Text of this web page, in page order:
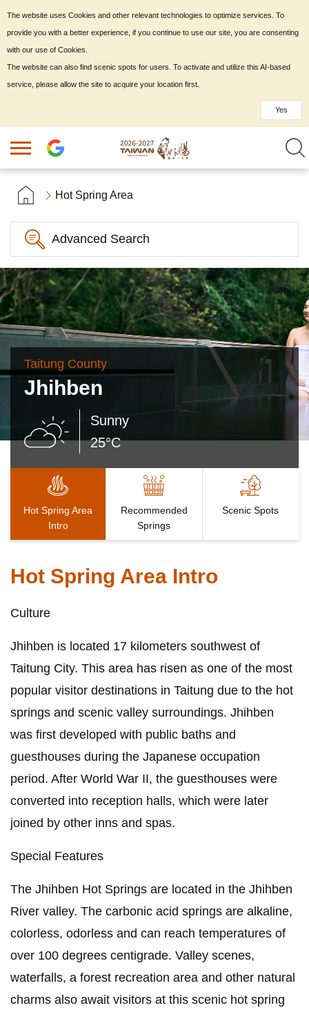
Hot Spring Area
Advanced Search
Taitung County
Jhihben
Sunny
25°C
Hot Spring Area
Intro
Recommended
Springs
Scenic Spots
Hot Spring Area Intro
Culture
Jhihben is located 17 kilometers southwest of
Taitung City. This area has risen as one of the most
popular visitor destinations in Taitung due to the hot
springs and scenic valley surroundings. Jhihben
was first developed with public baths and
guesthouses during the Japanese occupation
period. After World War II, the guesthouses were
converted into reception halls, which were later
joined by other inns and spas.
Special Features
The Jhihben Hot Springs are located in the Jhihben
River valley. The carbonic acid springs are alkaline,
colorless, odorless and can reach temperatures of
over 100 degrees centigrade. Valley scenes,
waterfalls, a forest recreation area and other natural
charms also await visitors at this scenic hot spring
The website uses Cookies and other relevant technologies to optimize services. To
provide you with a better experience, if you continue to use our site, you are consenting
with our use of Cookies.
The website can also find scenic spots for users. To activate and utilize this AI-based
service, please allow the site to acquire your location first.
Yes